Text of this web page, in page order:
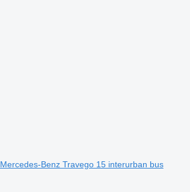
Mercedes-Benz Travego 15 interurban bus